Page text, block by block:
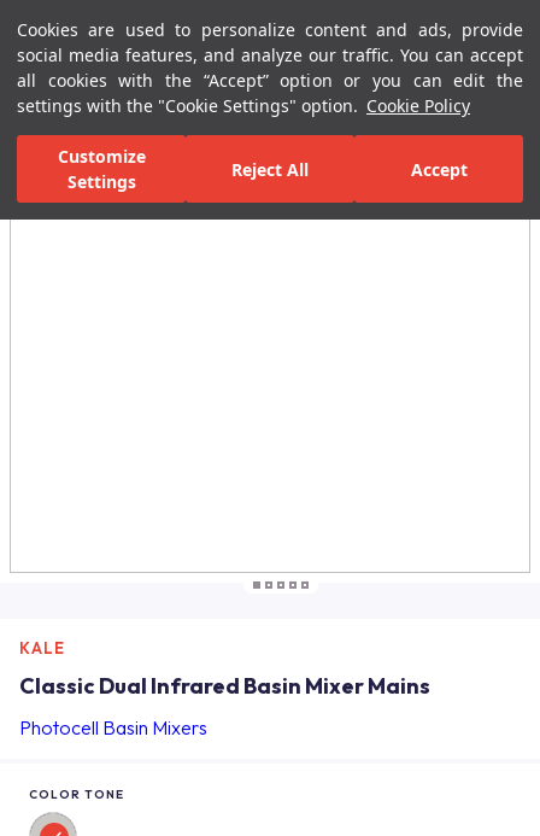
Cookies are used to personalize content and ads, provide
social media features, and analyze our traffic. You can accept
all cookies with the “Accept” option or you can edit the
settings with the "Cookie Settings" option. Cookie Policy
Customize
Settings
Reject All Accept
Menu Menu
Home Page Bathrooms Faucets Basin Mixer Photocell
All Images
KALE
Classic Dual Infrared Basin Mixer Mains
Photocell Basin Mixers
COLOR TONE